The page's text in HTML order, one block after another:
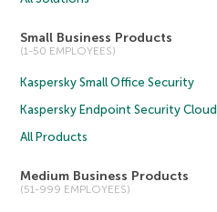
Small Business Products
(1-50 EMPLOYEES)
Kaspersky Small Office Security
Kaspersky Endpoint Security Cloud
All Products
Medium Business Products
(51-999 EMPLOYEES)